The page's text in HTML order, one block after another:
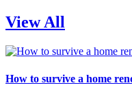
View All
How to survive a home